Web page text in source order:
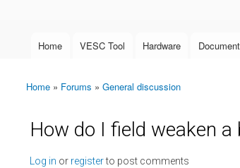
Main menu
Home VESC Tool Hardware
You are here
Home » Forums » General discussion
How do I field weaken a
Log in or registerto post comments